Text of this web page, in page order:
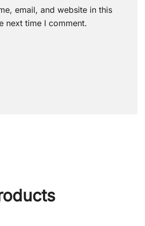
email, and website in this
next time I comment.